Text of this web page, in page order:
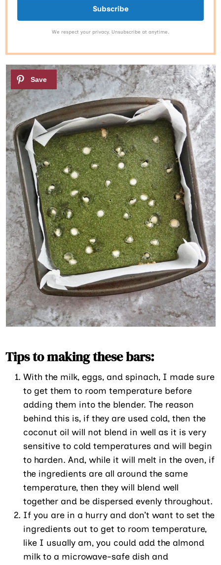
Subscribe
We respect your privacy. Unsubscribe at anytime.
Tips to making these bars:
With the milk, eggs, and spinach, I made sure
to get them to room temperature before
adding them into the blender. The reason
behind this is, if they are used cold, then the
coconut oil will not blend in well as it is very
sensitive to cold temperatures and will begin
to harden. And, while it will melt in the oven, if
the ingredients are all around the same
temperature, then they will blend well
together and be dispersed evenly throughout.
If you are in a hurry and don’t want to set the
ingredients out to get to room temperature,
like I usually am, you could add the almond
milk to a microwave-safe dish and